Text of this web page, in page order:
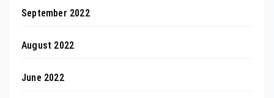
September 2022
August 2022
June 2022